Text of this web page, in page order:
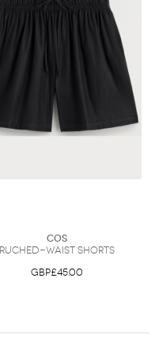
COS
Ruched-Waist Shorts
GBP£45.00